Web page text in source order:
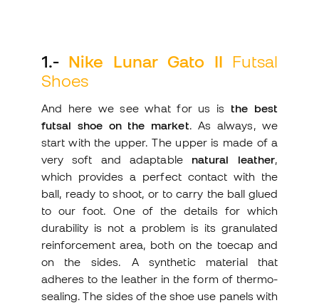
1.- Nike Lunar Gato II Futsal
Shoes
And here we see what for us is the best
futsal shoe on the market. As always, we
start with the upper. The upper is made of a
very soft and adaptable natural leather,
which provides a perfect contact with the
ball, ready to shoot, or to carry the ball glued
to our foot. One of the details for which
durability is not a problem is its granulated
reinforcement area, both on the toecap and
on the sides. A synthetic material that
adheres to the leather in the form of thermo-
sealing. The sides of the shoe use panels with